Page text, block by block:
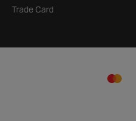
Trade Card